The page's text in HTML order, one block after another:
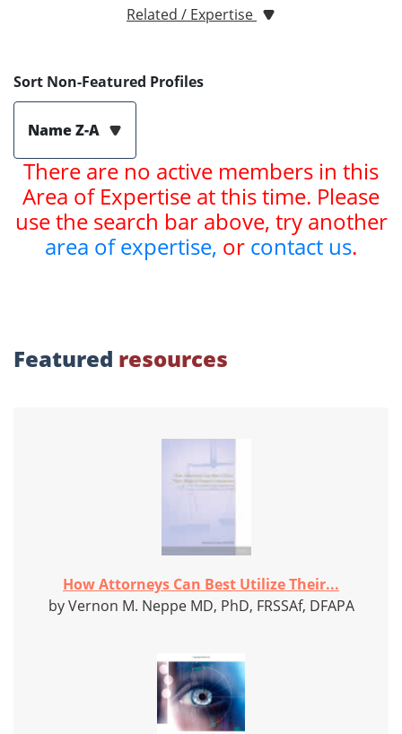
Related / Expertise
Sort Non-Featured Profiles
Name Z-A
There are no active members in this
Area of Expertise at this time. Please
use the search bar above, try another
area of expertise, or contact us.
Featured resources
How Attorneys Can Best Utilize Their...
by Vernon M. Neppe MD, PhD, FRSSAf, DFAPA